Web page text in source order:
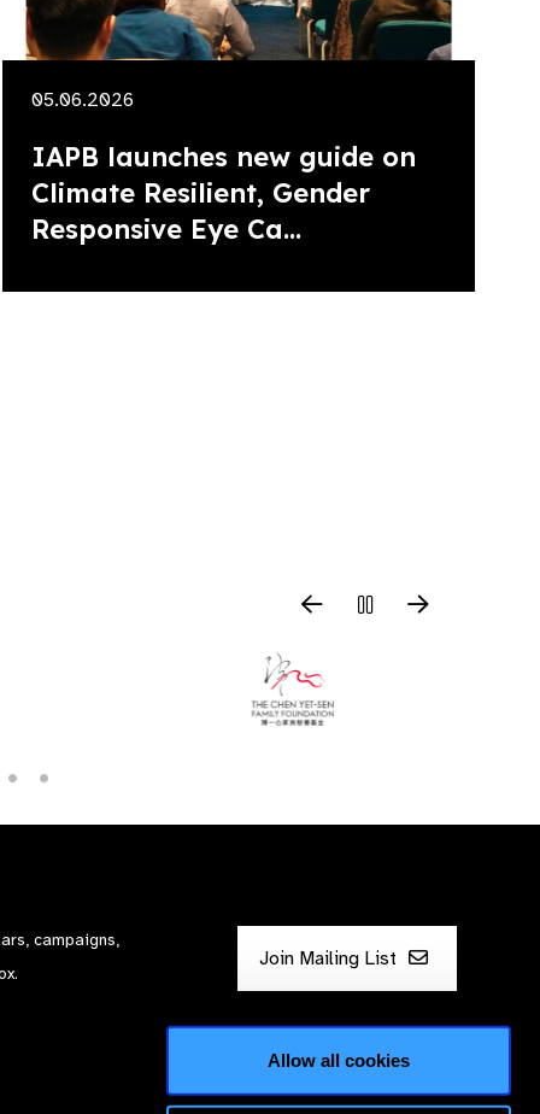
Allow all cookies
05.06.2026
IAPB launches new guide on
Climate Resilient, Gender
Responsive Eye Ca...
campaigns,
Join Mailing List